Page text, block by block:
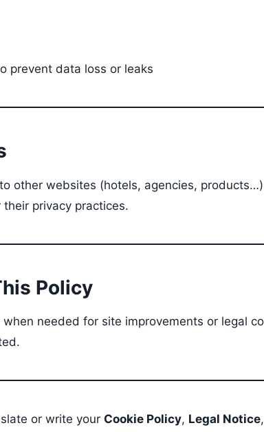
prevent data loss or leaks
other websites (hotels, agencies,
privacy practices.
Policy
needed for site improvements or legal
or write your Cookie Policy, Legal Notice